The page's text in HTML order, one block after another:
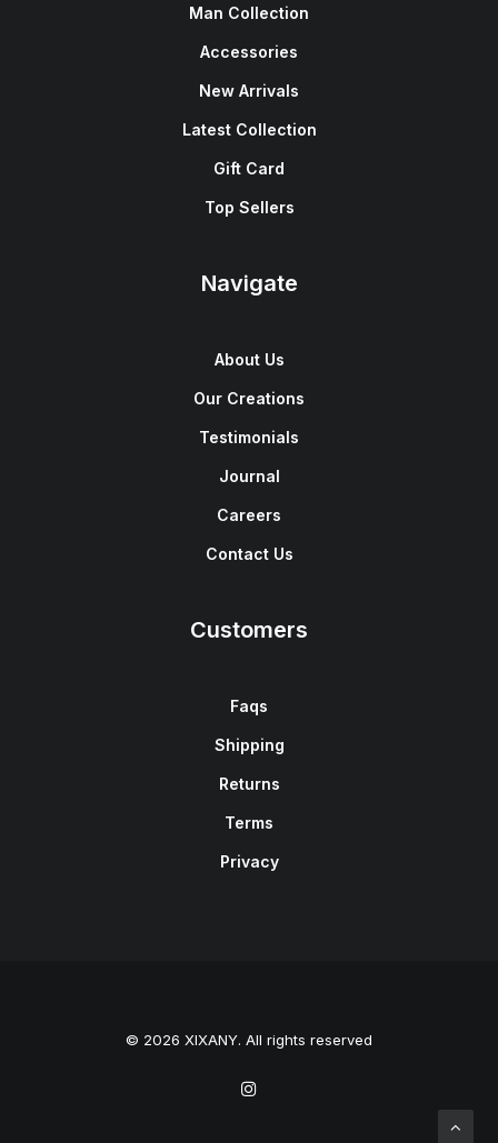
Man Collection
Accessories
New Arrivals
Latest Collection
Gift Card
Top Sellers
Navigate
About Us
Our Creations
Testimonials
Journal
Careers
Contact Us
Customers
Faqs
Shipping
Returns
Terms
Privacy
© 2026 XIXANY. All rights reserved